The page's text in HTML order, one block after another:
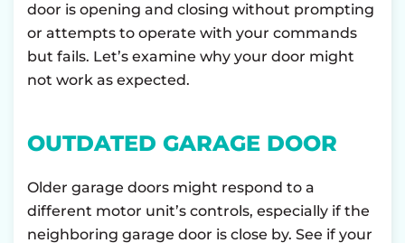
door is opening and closing without prompting
or attempts to operate with your commands
but fails. Let’s examine why your door might
not work as expected.
OUTDATED GARAGE DOOR
Older garage doors might respond to a
different motor unit’s controls, especially if the
neighboring garage door is close by. See if your